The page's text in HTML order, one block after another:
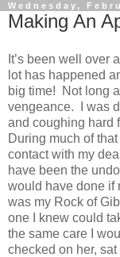
Wednesday,
Making An
It’s been well over
lot has happened
big time! Not long
vengeance. I was
and coughing hard
During much of
contact with my
have been the
would have done if
was my Rock of
one I knew could
the same care I
checked on her,